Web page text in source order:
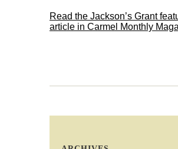
Read the Jackson’s Grant
article in Carmel Monthly